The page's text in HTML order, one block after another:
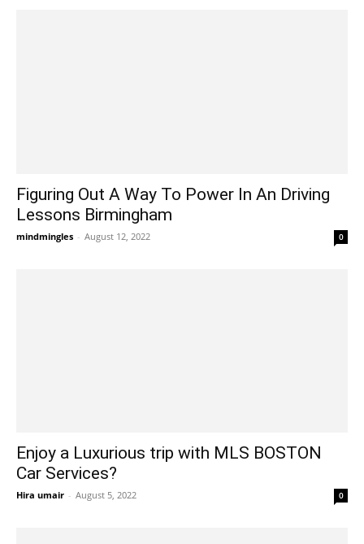
Figuring Out A Way To Power In An Driving
Lessons Birmingham
mindmingles - August 12, 2022 0
Enjoy a Luxurious trip with MLS BOSTON
Car Services?
Hira umair - August 5, 2022 0